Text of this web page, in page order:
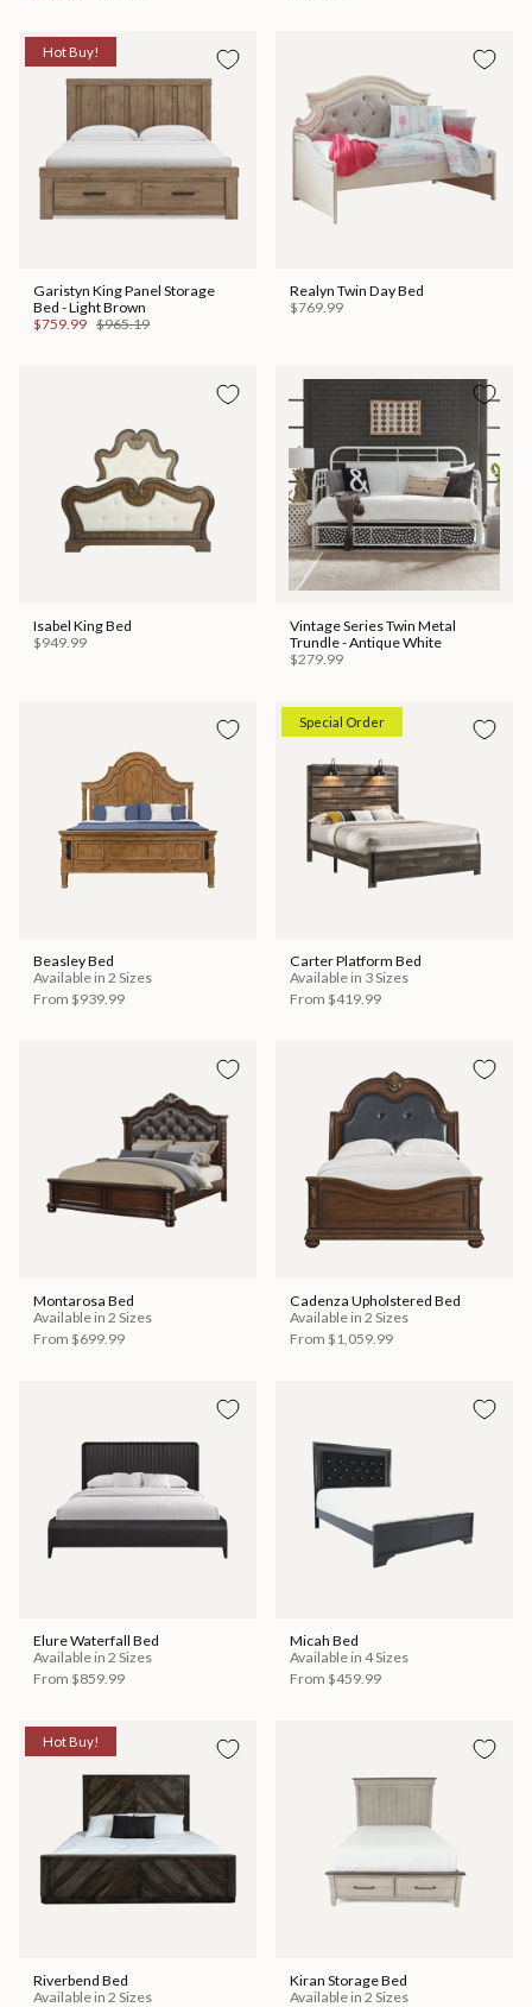
Hot Buy!
Garistyn King Panel Storage
Bed - Light Brown
$759.99 $965.19
Realyn Twin Day Bed
$769.99
Isabel King Bed
$949.99
Vintage Series Twin Metal
Trundle - Antique White
$279.99
Beasley Bed
Available in 2 Sizes
From $939.99
Special Order
Carter Platform Bed
Available in 3 Sizes
From $419.99
Montarosa Bed
Available in 2 Sizes
From $699.99
Cadenza Upholstered Bed
Available in 2 Sizes
From $1,059.99
Elure Waterfall Bed
Available in 2 Sizes
From $859.99
Micah Bed
Available in 4 Sizes
From $459.99
Hot Buy!
Riverbend Bed
Available in 2 Sizes
Kiran Storage Bed
Available in 2 Sizes